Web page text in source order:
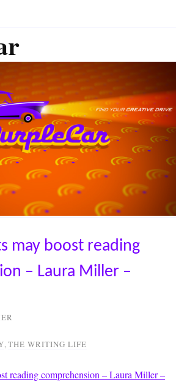
may boost reading
– Laura Miller –
,THE WRITING LIFE
reading comprehension – Laura Miller –